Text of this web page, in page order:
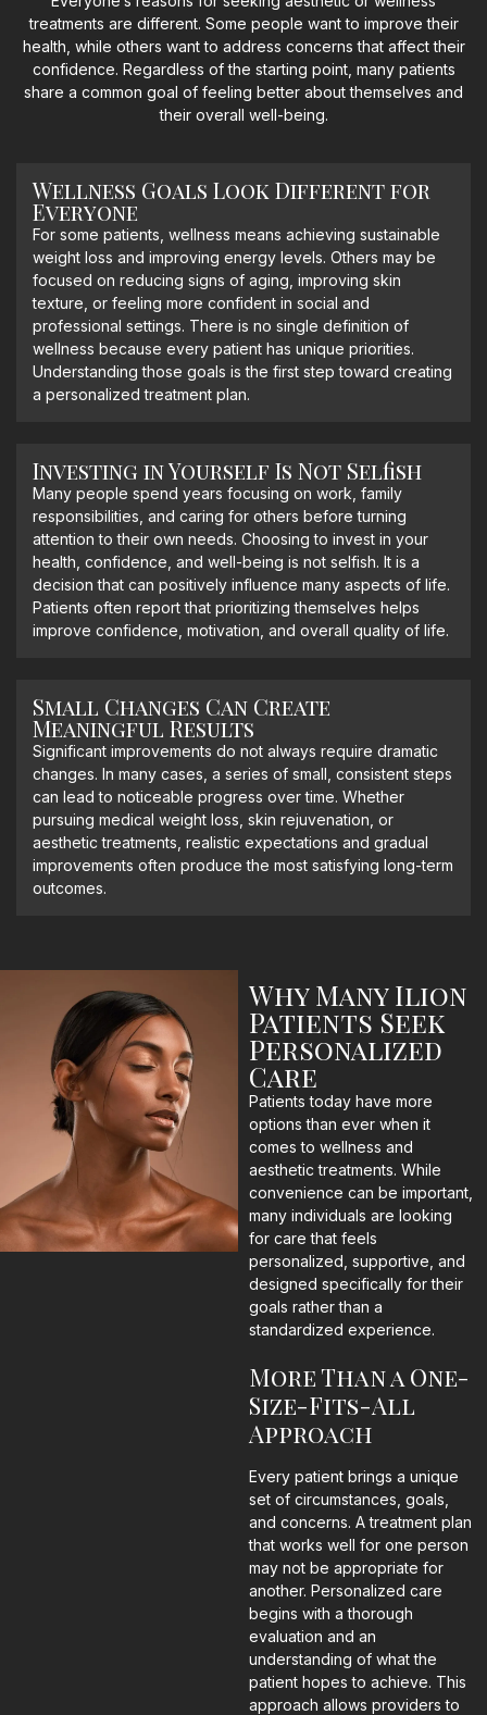
treatments are different. Some people want to improve their
health, while others want to address concerns that affect their
confidence. Regardless of the starting point, many patients
share a common goal of feeling better about themselves and
their overall well-being.
Wellness Goals Look Different for
Everyone
For some patients, wellness means achieving sustainable
weight loss and improving energy levels. Others may be
focused on reducing signs of aging, improving skin
texture, or feeling more confident in social and
professional settings. There is no single definition of
wellness because every patient has unique priorities.
Understanding those goals is the first step toward creating
a personalized treatment plan.
Investing in Yourself Is Not Selfish
Many people spend years focusing on work, family
responsibilities, and caring for others before turning
attention to their own needs. Choosing to invest in your
health, confidence, and well-being is not selfish. It is a
decision that can positively influence many aspects of life.
Patients often report that prioritizing themselves helps
improve confidence, motivation, and overall quality of life.
Small Changes Can Create
Meaningful Results
Significant improvements do not always require dramatic
changes. In many cases, a series of small, consistent steps
can lead to noticeable progress over time. Whether
pursuing medical weight loss, skin rejuvenation, or
aesthetic treatments, realistic expectations and gradual
improvements often produce the most satisfying long-term
outcomes.
Why Many Ilion
Patients Seek
Personalized
Care
Patients today have more
options than ever when it
comes to wellness and
aesthetic treatments. While
convenience can be important,
many individuals are looking
for care that feels
personalized, supportive, and
designed specifically for their
goals rather than a
standardized experience.
More Than a One-
Size-Fits-All
Approach
Every patient brings a unique
set of circumstances, goals,
and concerns. A treatment plan
that works well for one person
may not be appropriate for
another. Personalized care
begins with a thorough
evaluation and an
understanding of what the
patient hopes to achieve. This
approach allows providers to